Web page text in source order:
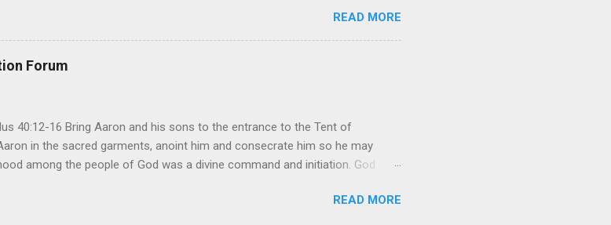
and the glorious heights of God’s forgiveness. As a story of human
in any circumstance. They are very protective and are eager to
Jesus is telling this parable to underscore the superlative love of God to
by Jesus in Matthew 7:11. Humankind wh...
READ MORE
Forum
40:12-16 Bring Aaron and his sons to the entrance to the Tent of
in the sacred garments, anoint him and consecrate him so he may
among the people of God was a divine command and initiation. God
of God. Priests are always separated and appointed as channels that
READ MORE